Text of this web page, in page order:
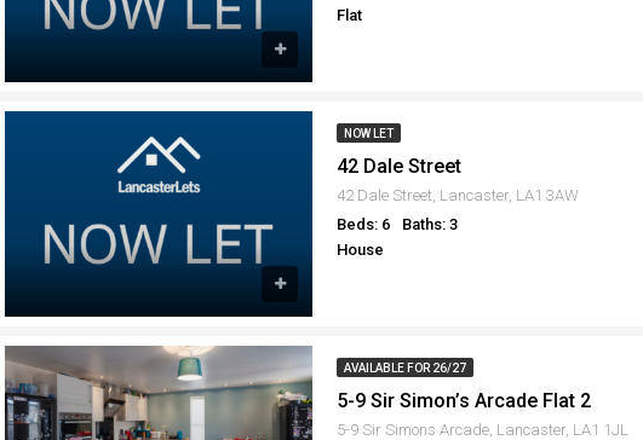
Flat
NOW LET
42 Dale Street
42 Dale Street, Lancaster, LA1 3AW
Beds: 6
Baths: 3
House
AVAILABLE FOR 26/27
5-9 Sir Simon’s Arcade Flat 2
5-9 Sir Simons Arcade, Lancaster, LA1 1JL